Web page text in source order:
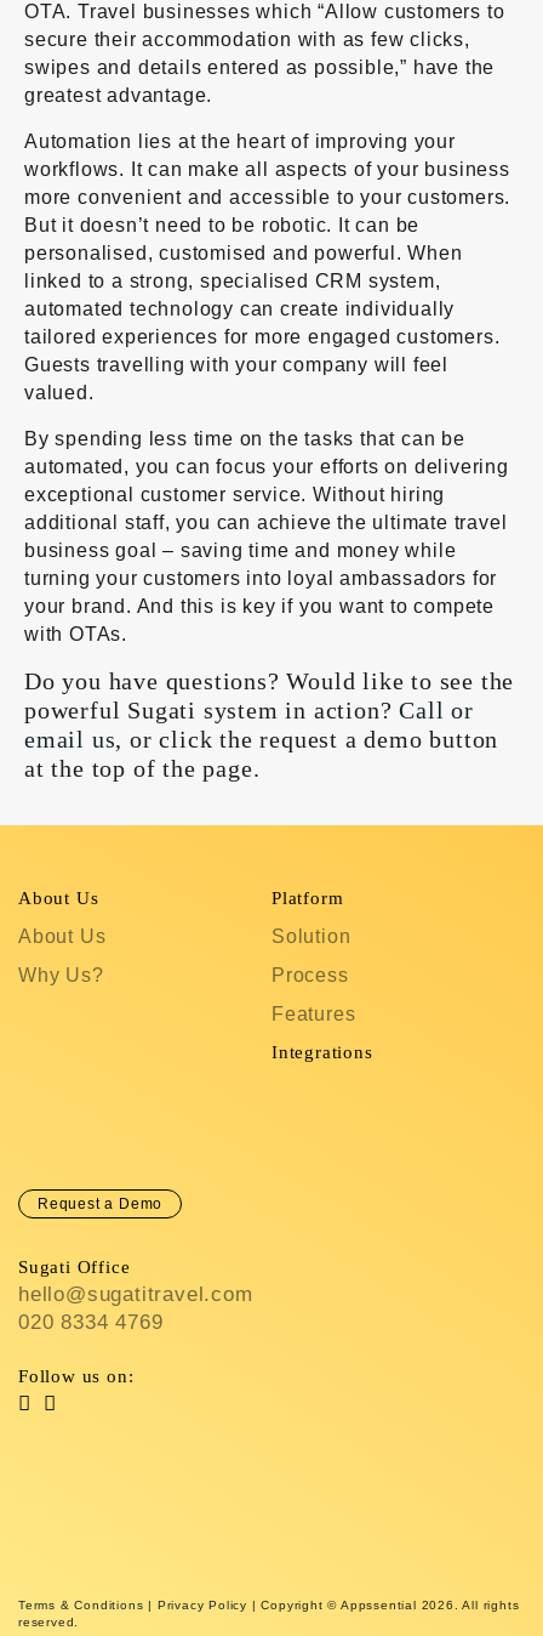
OTA. Travel businesses which “Allow customers to
secure their accommodation with as few clicks,
swipes and details entered as possible,” have the
greatest advantage.
Automation lies at the heart of improving your
workflows. It can make all aspects of your business
more convenient and accessible to your customers.
But it doesn’t need to be robotic. It can be
personalised, customised and powerful. When
linked to a strong, specialised CRM system,
automated technology can create individually
tailored experiences for more engaged customers.
Guests travelling with your company will feel
valued.
By spending less time on the tasks that can be
automated, you can focus your efforts on delivering
exceptional customer service. Without hiring
additional staff, you can achieve the ultimate travel
business goal – saving time and money while
turning your customers into loyal ambassadors for
your brand. And this is key if you want to compete
with OTAs.
Do you have questions? Would like to see the
powerful Sugati system in action?Call or
email us, or click the request a demo button
at the top of the page.
About Us
About Us
Why Us?
Platform
Solution
Process
Features
Integrations
Request a Demo
Sugati Office
hello@sugatitravel.com
020 8334 4769
Follow us on:
Terms & Conditions Privacy Policy | Copyright © Appssential 2026. All rights
reserved.